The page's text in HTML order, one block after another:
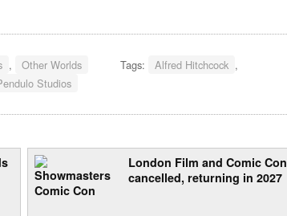
, Other Worlds Tags: Alfred Hitchcock ,
Studios
London Film and Comic Con
cancelled, returning in 2027